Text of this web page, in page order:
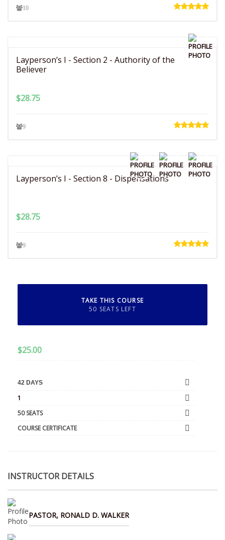
10
Layperson’s I - Section 2 - Authority of the
Believer
$28.75
9
Layperson’s I - Section 8 - Dispensations
$28.75
9
TAKE THIS COURSE
50 SEATS LEFT
$25.00
42 DAYS
1
50 SEATS
COURSE CERTIFICATE
INSTRUCTOR DETAILS
PASTOR, RONALD D. WALKER